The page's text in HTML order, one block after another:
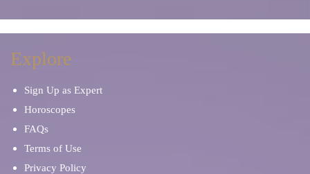
Explore
Sign Up as Expert
Horoscopes
FAQs
Terms of Use
Privacy Policy